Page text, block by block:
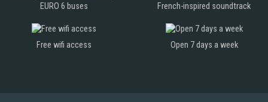
EURO 6 buses
French-inspired soundtrack
Free wifi access Open 7 days a week